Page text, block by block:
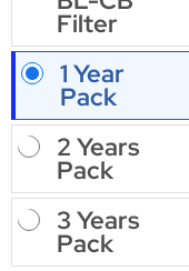
Filter
1 Year
Pack
2 Years
Pack
3 Years
Pack